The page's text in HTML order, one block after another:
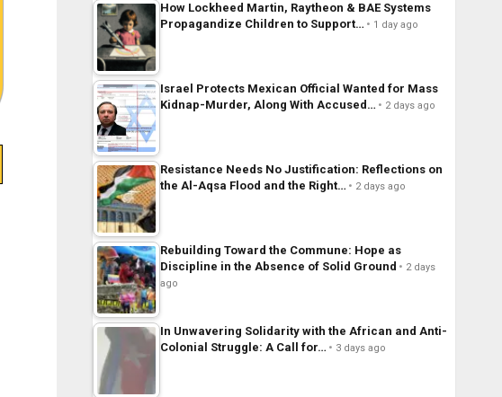
How Lockheed Martin, Raytheon & BAE Systems
Propagandize Children to Support…
1 day ago
Israel Protects Mexican Official Wanted for Mass
Kidnap-Murder, Along With Accused…
2 days ago
Resistance Needs No Justification: Reflections on
the Al-Aqsa Flood and the Right…
2 days ago
Rebuilding Toward the Commune: Hope as
Discipline in the Absence of Solid Ground
2 days
ago
In Unwavering Solidarity with the African and Anti-
Colonial Struggle: A Call for…
3 days ago